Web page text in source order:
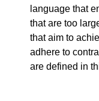
language that
that are too
that aim to
adhere to
are defined in